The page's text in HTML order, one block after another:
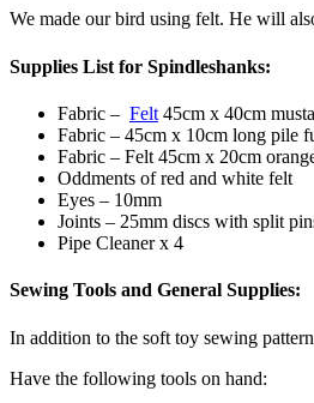
We made our bird using felt. He will
Supplies List for Spindleshanks:
Fabric – Felt 45cm x 40cm
Fabric – 45cm x 10cm long pile
Fabric – Felt 45cm x 20cm
Oddments of red and white felt
Eyes – 10mm
Joints – 25mm discs with split
Pipe Cleaner x 4
Sewing Tools and General Supplies:
In addition to the soft toy sewing
Have the following tools on hand: